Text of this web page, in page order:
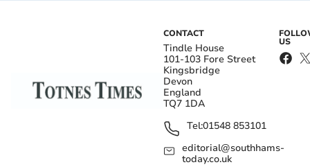
CONTACT
Tindle House
101-103 Fore Street
Kingsbridge
Devon
England
TQ7 1DA
Tel:01548 853101
editorial@southhams-
today.co.uk
US